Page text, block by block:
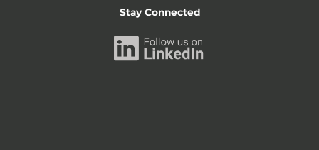
Stay Connected